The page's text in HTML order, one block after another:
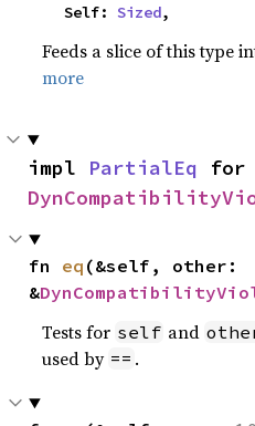
    Self:
Sized,
Feeds a slice of this type
more
impl PartialEq
fn eq (&self, other:
&
Tests for self and
used by == .